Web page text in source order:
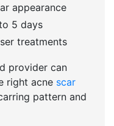
appearance
5 days
treatments
provider can
right acne scar
pattern and